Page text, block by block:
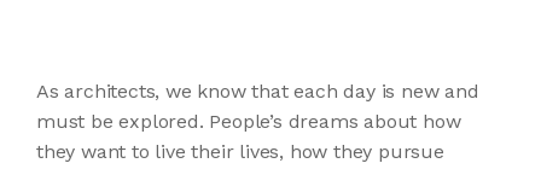
As architects, we know that each day is new and
must be explored. People’s dreams about how
they want to live their lives, how they pursue